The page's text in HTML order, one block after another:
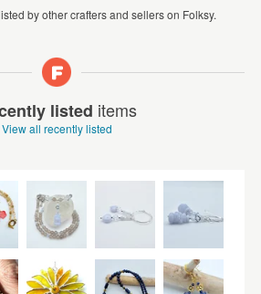
by other crafters and sellers on Folksy.
listed items
View all recently listed